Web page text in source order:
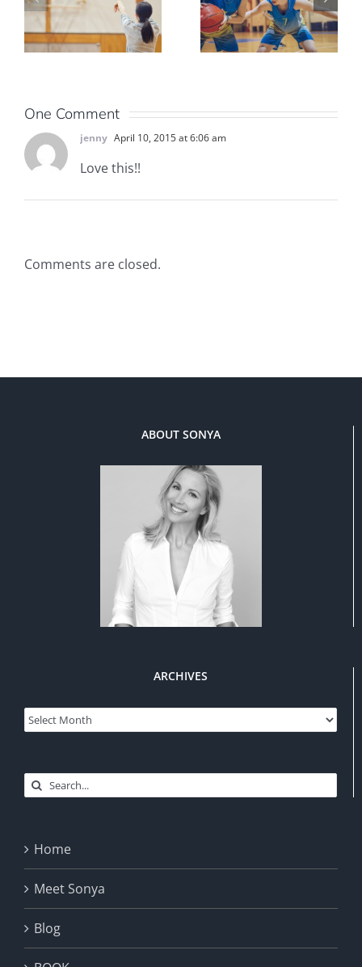
One Comment
jenny April 10, 2015 at 6:06 am
Love this!!
Comments are closed.
ABOUT SONYA
ARCHIVES
Archives
Search
Home
Meet Sonya
Blog